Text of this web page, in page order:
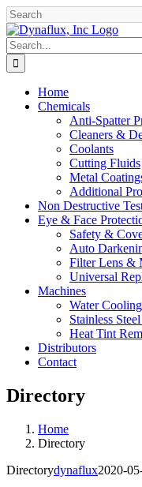
Skip
to
content
Facebook
YouTube
Search
for:
Home
Chemicals
Anti-Spatter
Cleaners &
Coolants
Cutting Fluids
Metal
Additional
Non Destructive
Eye & Face
Safety &
Auto
Filter Lens &
Universal
Machines
Water
Stainless
Heat Tint
Distributors
Contact
Directory
Home
Directory
Directorydynaflux2020-